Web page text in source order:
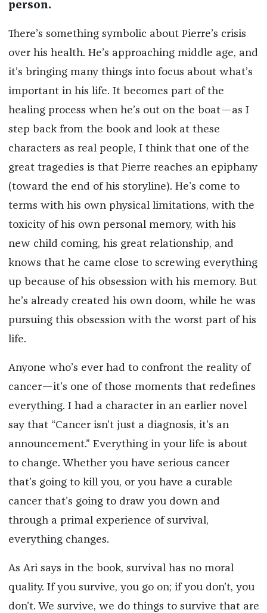
person.
There’s something symbolic about Pierre’s crisis
over his health. He’s approaching middle age, and
it’s bringing many things into focus about what’s
important in his life. It becomes part of the
healing process when he’s out on the boat—as I
step back from the book and look at these
characters as real people, I think that one of the
great tragedies is that Pierre reaches an epiphany
(toward the end of his storyline). He’s come to
terms with his own physical limitations, with the
toxicity of his own personal memory, with his
new child coming, his great relationship, and
knows that he came close to screwing everything
up because of his obsession with his memory. But
he’s already created his own doom, while he was
pursuing this obsession with the worst part of his
life.
Anyone who’s ever had to confront the reality of
cancer—it’s one of those moments that redefines
everything. I had a character in an earlier novel
say that “Cancer isn’t just a diagnosis, it’s an
announcement.” Everything in your life is about
to change. Whether you have serious cancer
that’s going to kill you, or you have a curable
cancer that’s going to draw you down and
through a primal experience of survival,
everything changes.
As Ari says in the book, survival has no moral
quality. If you survive, you go on; if you don’t, you
don’t. We survive, we do things to survive that are